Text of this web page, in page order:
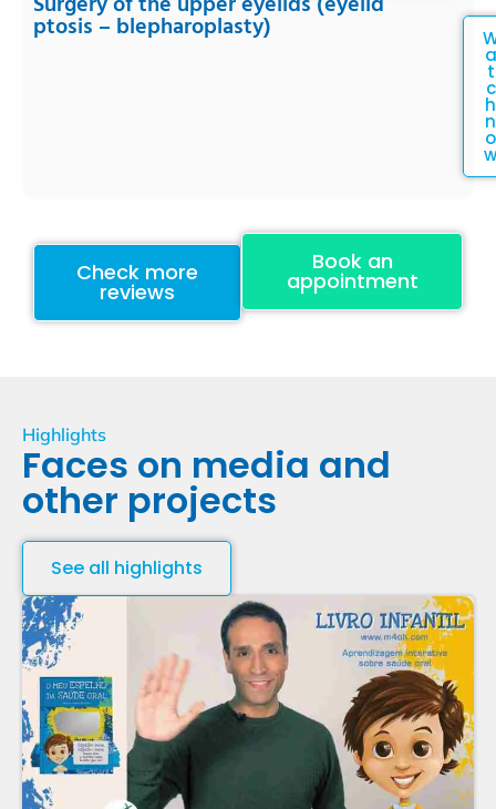
ptosis – blepharoplasty)
a
t
c
h
n
o
w
Check more
reviews
Book an
appointment
Highlights
Faces on media and
other projects
See all highlights